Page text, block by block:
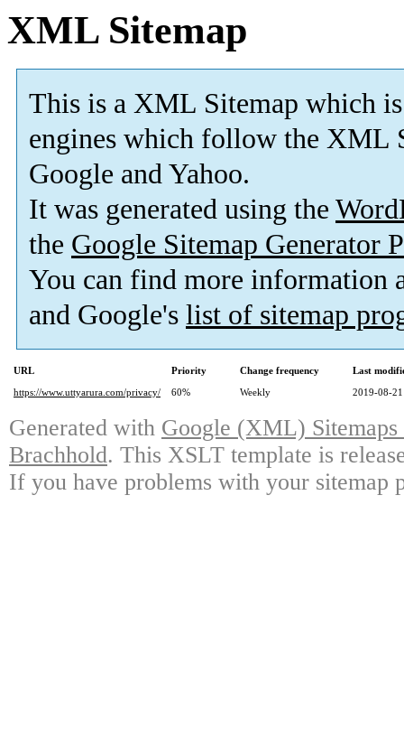
XML Sitemap
This is a XML Sitemap which is
engines which follow the XML
Google and Yahoo.
It was generated using the
the Google Sitemap Generator
You can find more information
and Google's list of sitemap
URL Priority Change frequency
Last
https://www.uttyarura.com/privacy/
60% Weekly 2019-08-
Generated with Google (XML)
Brachhold. This XSLT template is
If you have problems with your sitemap